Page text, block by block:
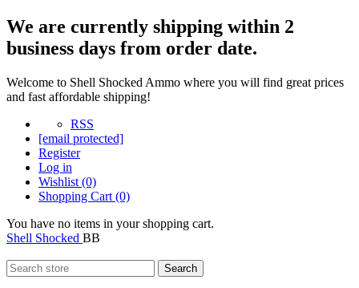
We are currently shipping within 2
business days from order date.
Welcome to Shell Shocked Ammo where you will find great prices
and fast affordable shipping!
RSS
[email protected]
Register
Log in
Wishlist (0)
Shopping Cart (0)
You have no items in your shopping cart.
Shell Shocked BB
Search